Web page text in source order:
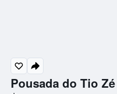
Pousada do Tio Zé